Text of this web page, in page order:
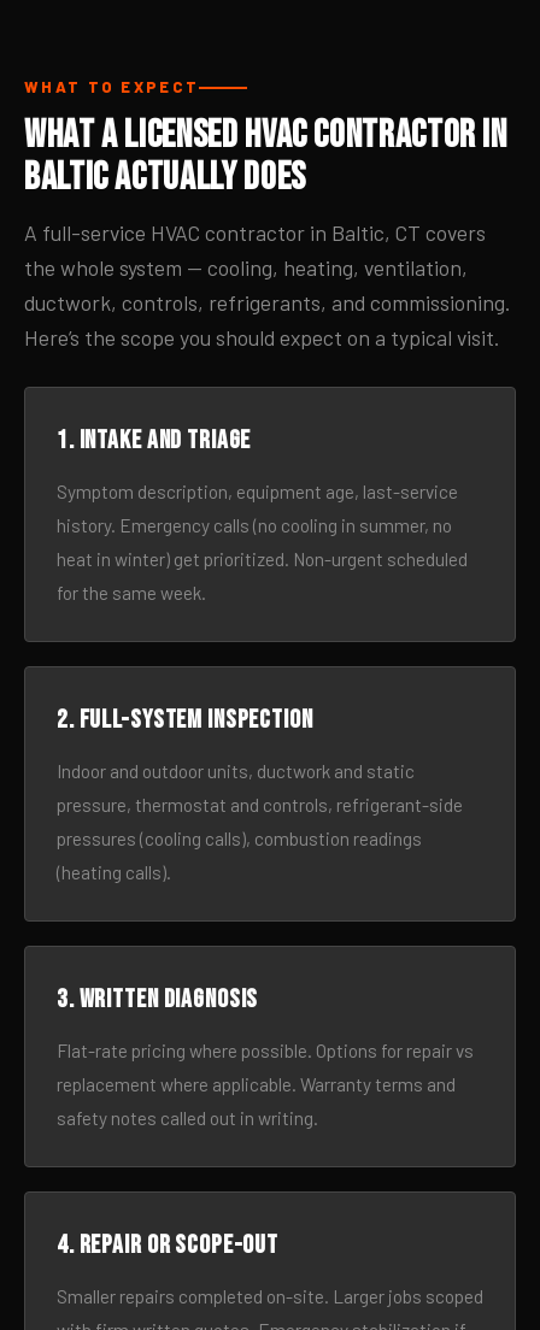
WHAT TO EXPECT
What a Licensed HVAC Contractor in
Baltic Actually Does
A full-service HVAC contractor in Baltic, CT covers
the whole system — cooling, heating, ventilation,
ductwork, controls, refrigerants, and commissioning.
Here’s the scope you should expect on a typical visit.
1. Intake and triage
Symptom description, equipment age, last-service
history. Emergency calls (no cooling in summer, no
heat in winter) get prioritized. Non-urgent scheduled
for the same week.
2. Full-system inspection
Indoor and outdoor units, ductwork and static
pressure, thermostat and controls, refrigerant-side
pressures (cooling calls), combustion readings
(heating calls).
3. Written diagnosis
Flat-rate pricing where possible. Options for repair vs
replacement where applicable. Warranty terms and
safety notes called out in writing.
4. Repair or scope-out
Smaller repairs completed on-site. Larger jobs scoped